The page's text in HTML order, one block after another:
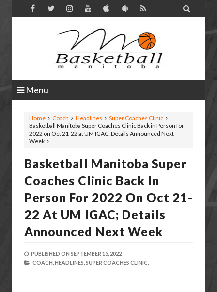

Menu
Home Coach Headlines
Super Coaches Clinic
Basketball Manitoba Super Coaches Clinic Back in Person for
2022 on Oct 21-22 at UM IGAC; Details Announced Next
Week
Basketball Manitoba Super
Coaches Clinic Back In
Person For 2022 On Oct 21-
22 At UM IGAC; Details
Announced Next Week
PUBLISHED ON SEPTEMBER 15, 2022
COACH, HEADLINES, SUPER COACHES CLINIC,